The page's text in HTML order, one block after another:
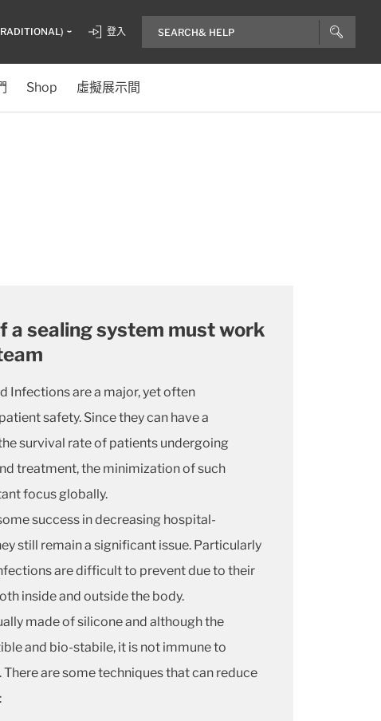
登入
Shop 虛擬展示間
a sealing system must work
Infections are a major, yet often
safety. Since they can have a
survival rate of patients undergoing
treatment, the minimization of such
focus globally.
success in decreasing hospital-
still remain a significant issue. Particularly
are difficult to prevent due to their
inside and outside the body.
made of silicone and although the
and bio-stabile, it is not immune to
are some techniques that can reduce